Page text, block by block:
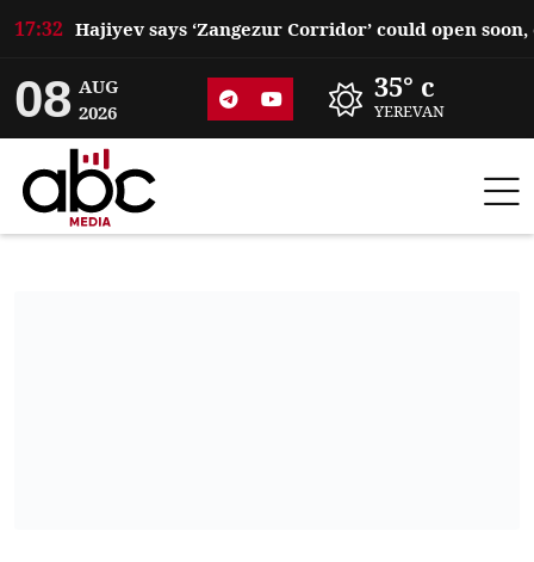
17:32
08 AUG
2026
35° c
YEREVAN